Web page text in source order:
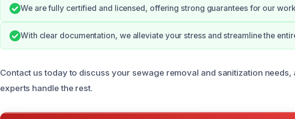
We are fully certified and licensed, offering strong guarantees for our
With clear documentation, we alleviate your stress and streamline the
Contact us today to discuss your sewage removal and sanitization needs,
experts handle the rest.